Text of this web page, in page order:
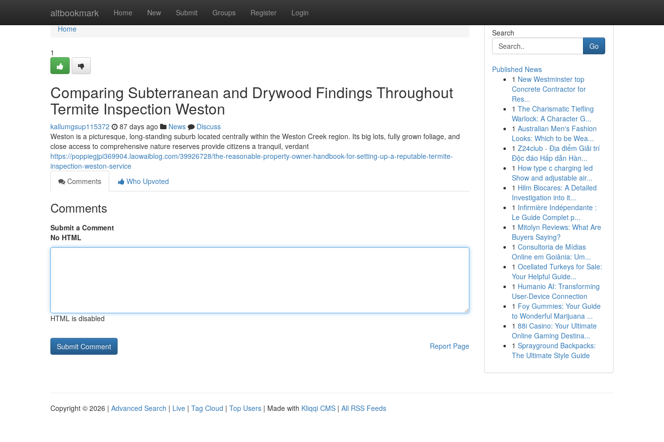
altbookmark Home New Submit Groups Register Login
Home
Home
1
Comparing Subterranean and Drywood Findings Throughout
Termite Inspection Weston
kallumgsup115372 87 days ago News
Discuss
Weston is a picturesque, long‑standing suburb located centrally within the Weston Creek region. Its big lots, fully grown foliage, and
close access to comprehensive nature reserves provide citizens a tranquil, verdant
https://poppiegjpi369904.laowaiblog.com/39926728/the-reasonable-property-owner-handbook-for-setting-up-a-reputable-termite-
inspection-weston-service
Comments
Who Upvoted
Comments
Submit a Comment
No HTML
HTML is disabled
Report Page
Search
Go
Published News
1 New Westminster top
Concrete Contractor for
Res...
1 The Charismatic Tiefling
Warlock: A Character G...
1 Australian Men's Fashion
Looks: Which to be Wea...
1 Z24club - Địa điểm Giải trí
Độc đáo Hấp dẫn Hàn...
1 How type c charging led
Show and adjustable air...
1 Hilm Biocares: A Detailed
Investigation into it...
1 Infirmière Indépendante :
Le Guide Complet p...
1 Mitolyn Reviews: What Are
Buyers Saying?
1 Consultoria de Mídias
Online em Goiânia: Um...
1 Ocellated Turkeys for Sale:
Your Helpful Guide...
1 Humanio AI: Transforming
User-Device Connection
1 Foy Gummies: Your Guide
to Wonderful Marijuana ...
1 88i Casino: Your Ultimate
Online Gaming Destina...
1 Sprayground Backpacks:
The Ultimate Style Guide
Copyright © 2026 | Advanced Search | Live | Tag Cloud | Top Users | Made with Kliqqi CMS | All RSS Feeds